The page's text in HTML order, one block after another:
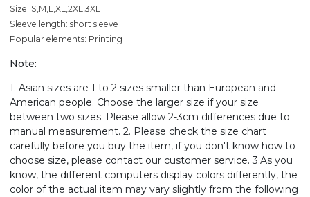
Size: S,M,L,XL,2XL,3XL
Sleeve length: short sleeve
Popular elements: Printing
Note:
1. Asian sizes are 1 to 2 sizes smaller than European and
American people. Choose the larger size if your size
between two sizes. Please allow 2-3cm differences due to
manual measurement. 2. Please check the size chart
carefully before you buy the item, if you don't know how to
choose size, please contact our customer service. 3.As you
know, the different computers display colors differently, the
color of the actual item may vary slightly from the following